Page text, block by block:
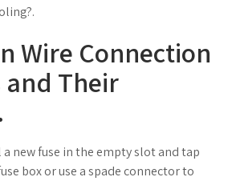
Wire Connection
Their
new fuse in the empty slot and tap
box or use a spade connector to